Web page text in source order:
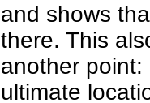
and shows
there. This
another
ultimate